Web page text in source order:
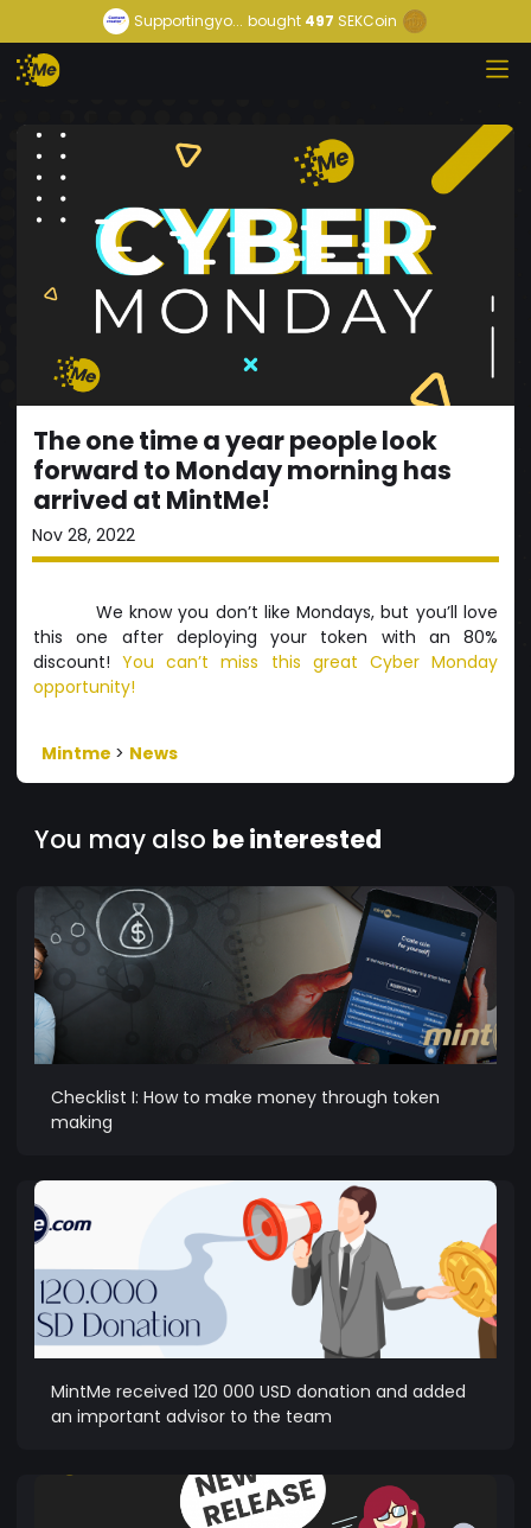
Supportingyo... bought 497 SEKCoin
The one time a year people look
forward to Monday morning has
arrived at MintMe!
Nov 28, 2022
We know you don’t like Mondays, but you’ll love
this one after deploying your token with an 80%
discount!You can’t miss this great Cyber Monday
opportunity!
Mintme > News
You may also be interested
Checklist I: How to make money through token
making
MintMe received 120 000 USD donation and added
an important advisor to the team